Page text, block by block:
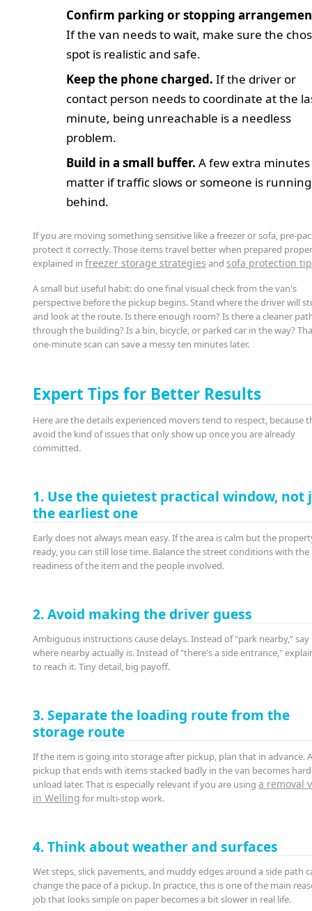
Confirm parking or stopping
If the van needs to wait, make sure the
spot is realistic and safe.
Keep the phone charged. If the driver or
contact person needs to coordinate at the
minute, being unreachable is a needless
problem.
Build in a small buffer. A few extra minutes
matter if traffic slows or someone is running
behind.
If you are moving something sensitive like a freezer or sofa, pre-
protect it correctly. Those items travel better when prepared
explained infreezer storage strategies and sofa protection
A small but useful habit: do one final visual check from the van's
perspective before the pickup begins. Stand where the driver will
and look at the route. Is there enough room? Is there a cleaner
through the building? Is a bin, bicycle, or parked car in the way?
one-minute scan can save a messy ten minutes later.
Expert Tips for Better Results
Here are the details experienced movers tend to respect, because
avoid the kind of issues that only show up once you are already
committed.
1. Use the quietest practical window, not
the earliest one
Early does not always mean easy. If the area is calm but the
ready, you can still lose time. Balance the street conditions with the
readiness of the item and the people involved.
2. Avoid making the driver guess
Ambiguous instructions cause delays. Instead of "park nearby," say
where nearby actually is. Instead of "there's a side entrance,"
to reach it. Tiny detail, big payoff.
3. Separate the loading route from the
storage route
If the item is going into storage after pickup, plan that in advance.
pickup that ends with items stacked badly in the van becomes
unload later. That is especially relevant if you are usinga removal
in Welling for multi-stop work.
4. Think about weather and surfaces
Wet steps, slick pavements, and muddy edges around a side path
change the pace of a pickup. In practice, this is one of the main
job that looks simple on paper becomes a bit slower in real life.